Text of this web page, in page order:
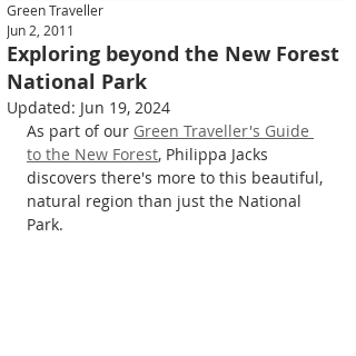
Exploring beyond the New Forest
National Park
Green Traveller
Jun 2, 2011
Updated: Jun 19, 2024
As part of our Green Traveller's Guide
to the New Forest, Philippa Jacks
discovers there's more to this beautiful,
natural region than just the National
Park.